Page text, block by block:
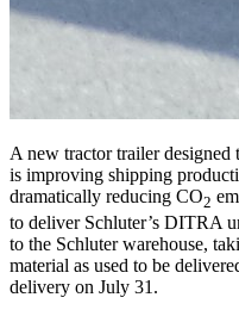
A new tractor trailer
is improving shipping
dramatically reducing CO2
to deliver Schluter’s DITRA
to the Schluter warehouse,
material as used to be
delivery on July 31.